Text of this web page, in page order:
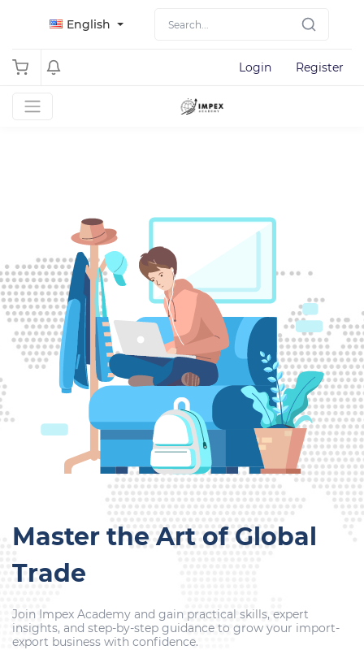
English
Login Register
Master the Art of Global
Trade
Join Impex Academy and gain practical skills, expert
insights, and step-by-step guidance to grow your import-
export business with confidence.